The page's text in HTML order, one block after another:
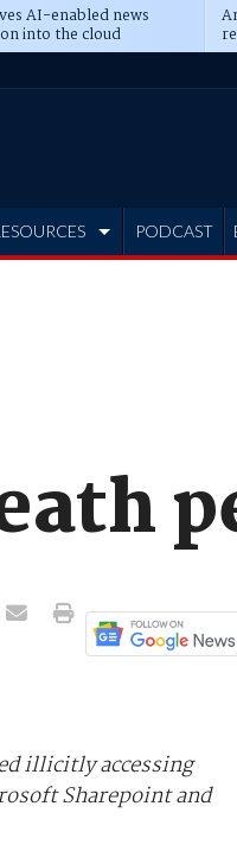
AI-enabled news
into the cloud
PODCAST
illicitly accessing
Sharepoint and